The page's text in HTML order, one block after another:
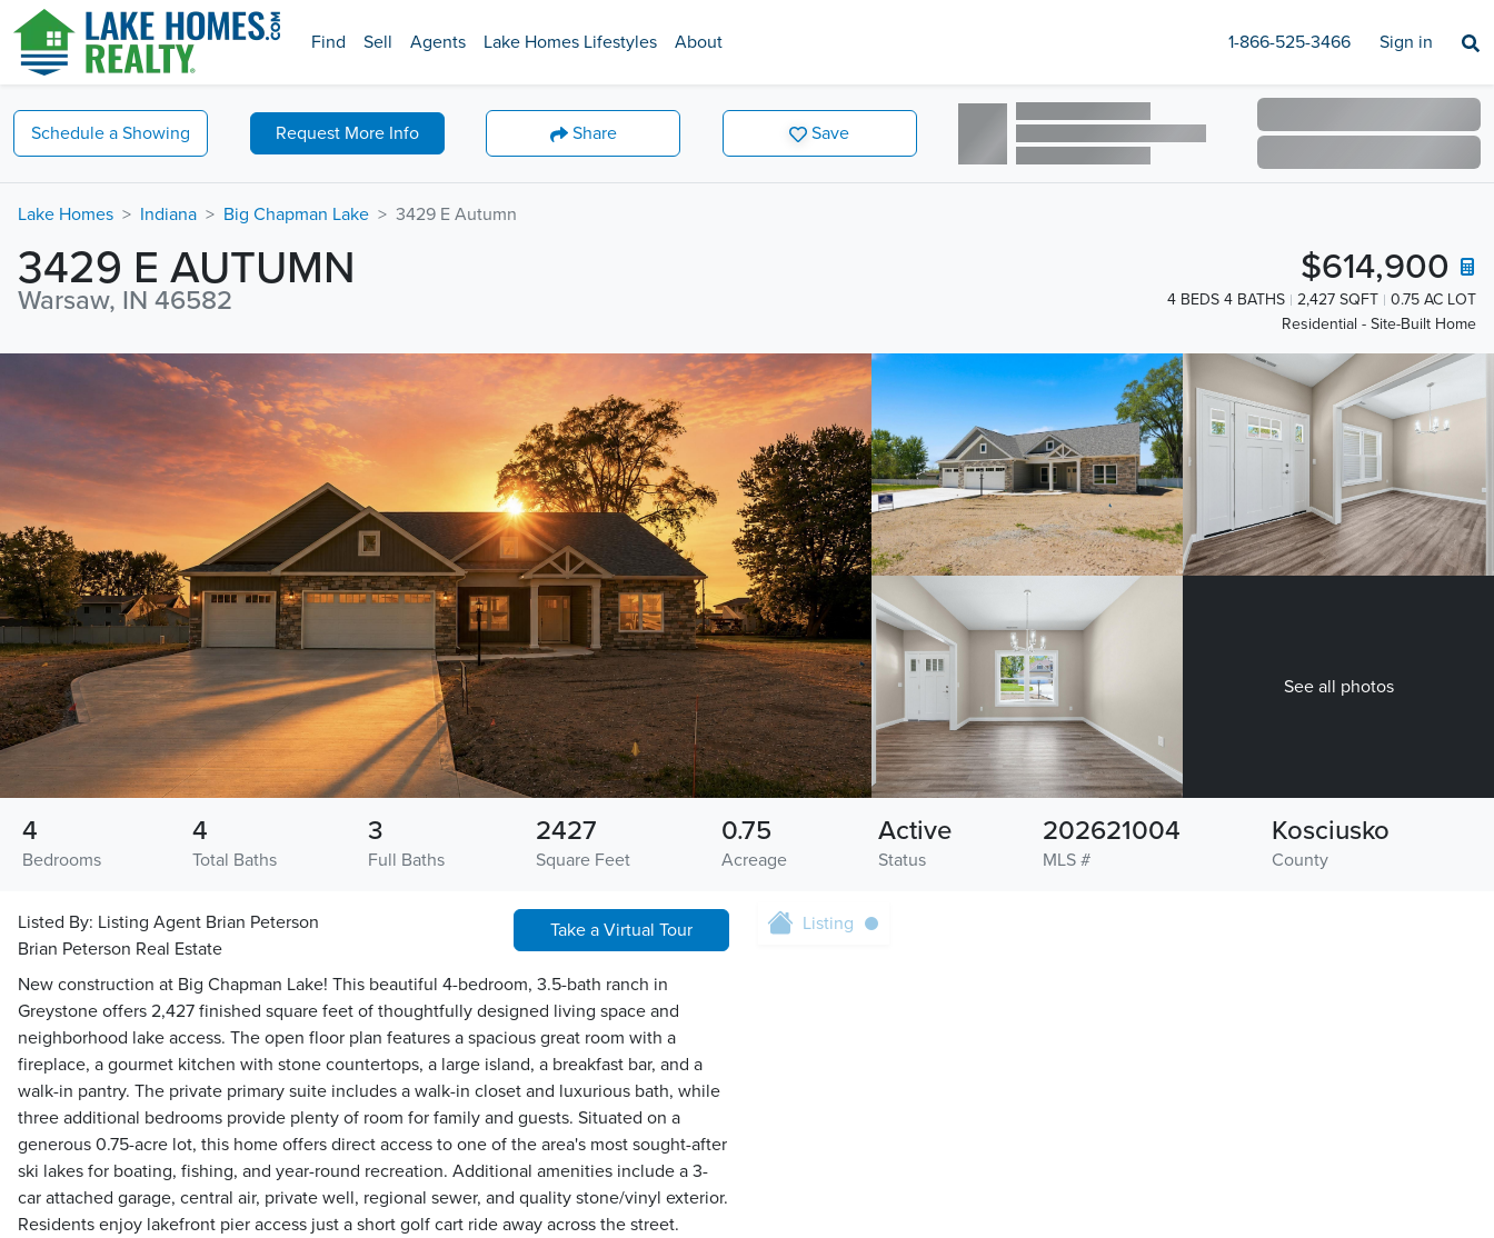
Find Sell Agents Lake Homes Lifestyles About 1-866-525-3466 Sign in
Schedule a Showing Request More Info Share Save
Lake Homes Indiana Big Chapman Lake 3429 E Autumn
3429 E AUTUMN
Warsaw, IN 46582
$614,900
4 BEDS 4 BATHS 2,427 SQFT
0.75 AC LOT
Residential - Site-Built Home
See all photos
Bedrooms
4
Total Baths
4
Full Baths
3
Square Feet
2427
Acreage
0.75
Status
Active
MLS #
202621004
County
Kosciusko
Listed By: Listing Agent Brian Peterson
Brian Peterson Real Estate
Take a Virtual Tour
New construction at Big Chapman Lake! This beautiful 4-bedroom, 3.5-bath ranch in
Greystone offers 2,427 finished square feet of thoughtfully designed living space and
neighborhood lake access. The open floor plan features a spacious great room with a
fireplace, a gourmet kitchen with stone countertops, a large island, a breakfast bar, and a
walk-in pantry. The private primary suite includes a walk-in closet and luxurious bath, while
three additional bedrooms provide plenty of room for family and guests. Situated on a
generous 0.75-acre lot, this home offers direct access to one of the area's most sought-after
ski lakes for boating, fishing, and year-round recreation. Additional amenities include a 3-
car attached garage, central air, private well, regional sewer, and quality stone/vinyl exterior.
Residents enjoy lakefront pier access just a short golf cart ride away across the street.
Listing